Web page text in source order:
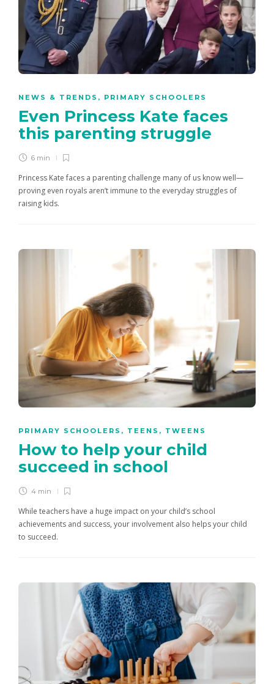
NEWS & TRENDS , PRIMARY SCHOOLERS
Even Princess Kate faces
this parenting struggle
6 min
Princess Kate faces a parenting challenge many of us know well—
proving even royals aren’t immune to the everyday struggles of
raising kids.
PRIMARY SCHOOLERS , TEENS , TWEENS
How to help your child
succeed in school
4 min
While teachers have a huge impact on your child’s school
achievements and success, your involvement also helps your child
to succeed.